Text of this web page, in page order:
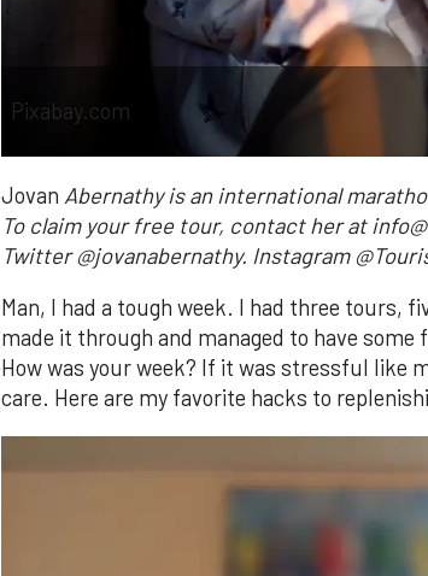
Pixabay.com
Jovan Abernathy is an international
To claim your free tour, contact her at
Twitter @jovanabernathy. Instagram
Man, I had a tough week. I had three tours,
made it through and managed to have
How was your week? If it was stressful like
care. Here are my favorite hacks to